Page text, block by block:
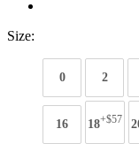
Size:
0 2
16 18+$57